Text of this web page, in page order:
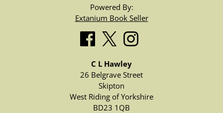
Powered By:
Extanium Book Seller
C L Hawley
26 Belgrave Street
Skipton
West Riding of Yorkshire
BD23 1QB